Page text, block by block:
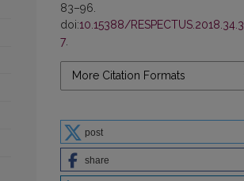
83–96.
doi:10.15388/
7
More Citation Formats
post
share